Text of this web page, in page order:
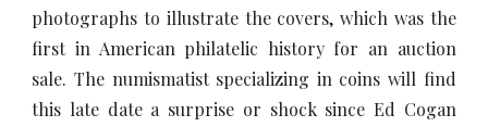
photographs to illustrate the covers, which was the
first in American philatelic history for an auction
sale. The numismatist specializing in coins will find
this late date a surprise or shock since Ed Cogan